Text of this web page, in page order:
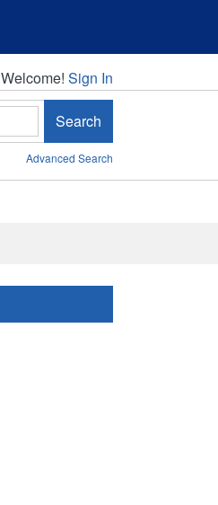
Welcome!
Welcome! Sign In
Search
Advanced Search